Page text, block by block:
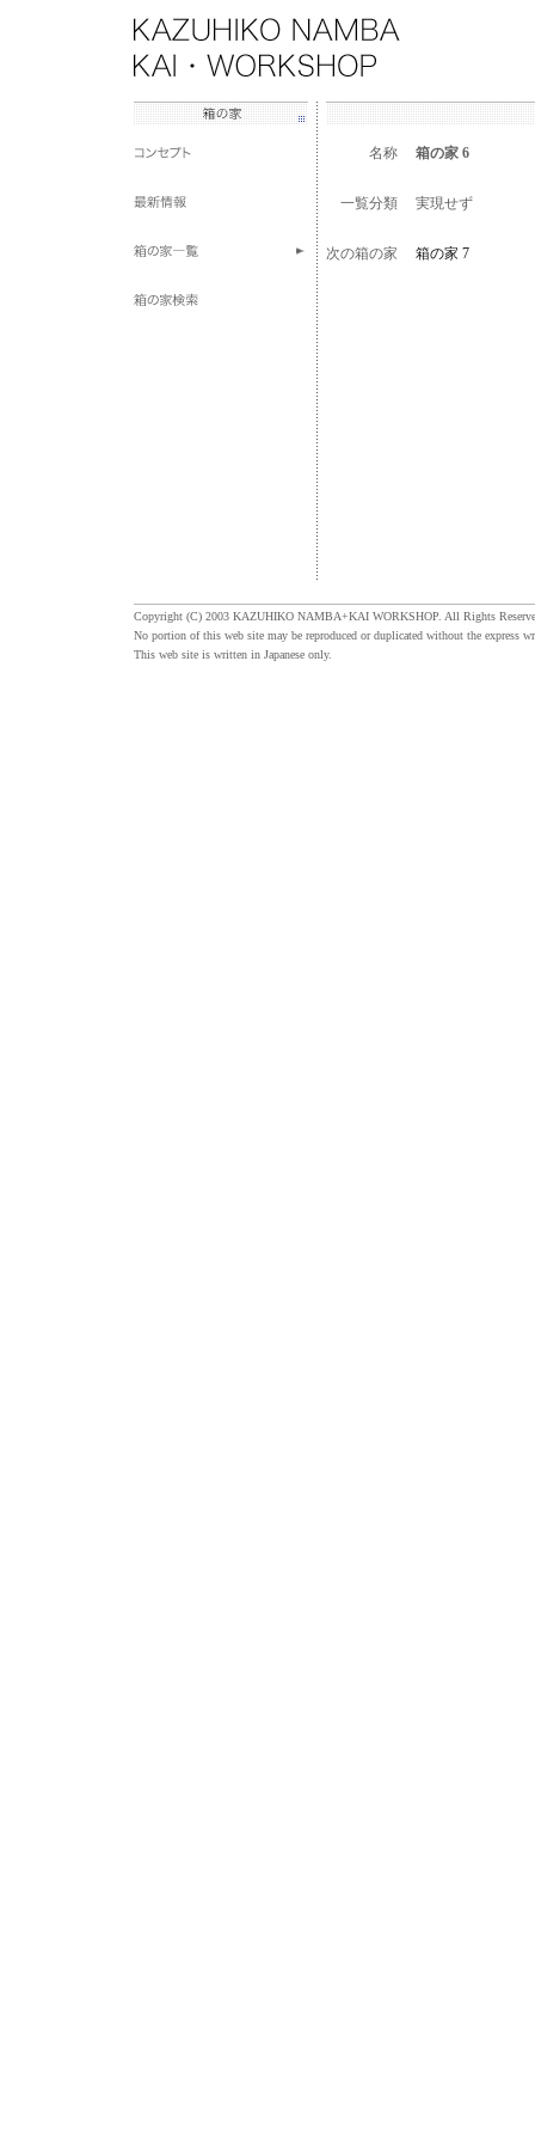
名称 箱の家 6
一覧分類 実現せず
次の箱の家 箱の家 7
Copyright (C) 2003 KAZUHIKO NAMBA+KAI WORKSHOP. All Rights
No portion of this web site may be reproduced or duplicated without the express
This web site is written in Japanese only.